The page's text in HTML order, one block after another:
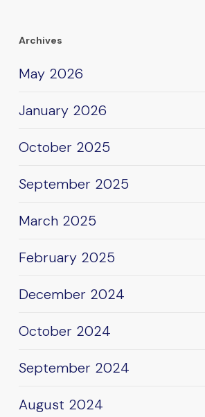
Archives
May 2026
January 2026
October 2025
September 2025
March 2025
February 2025
December 2024
October 2024
September 2024
August 2024